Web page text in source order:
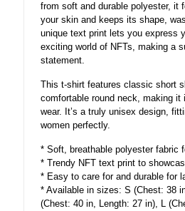
from soft and durable polyester, it
your skin and keeps its shape,
unique text print lets you express
exciting world of NFTs, making a
statement.
This t-shirt features classic short
comfortable round neck, making it
wear. It’s a truly unisex design,
women perfectly.
* Soft, breathable polyester fabric
* Trendy NFT text print to
* Easy to care for and durable for
* Available in sizes: S (Chest: 38
(Chest: 40 in, Length: 27 in), L